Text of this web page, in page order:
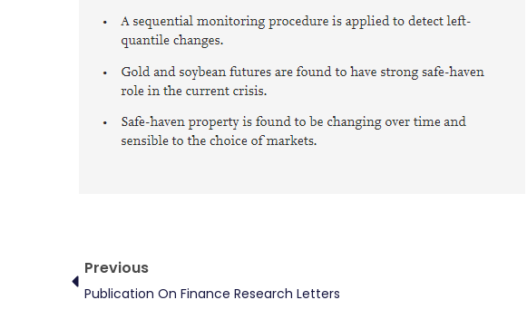
PrevPrevious
Publication On Finance Research Letters